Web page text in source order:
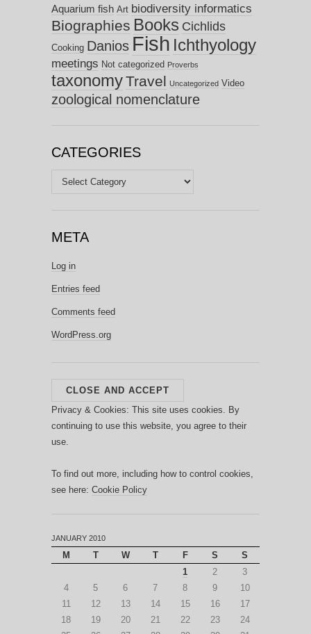
Aquarium fish Art biodiversity informatics
Biographies Books Cichlids
Cooking Danios Fish Ichthyology
meetings Not categorized Proverbs
taxonomyTravel Uncategorized Video
zoological nomenclature
CATEGORIES
Categories
META
Log in
Entries feed
Comments feed
WordPress.org
Privacy & Cookies: This site uses cookies. By
continuing to use this website, you agree to their
use.
To find out more, including how to control cookies,
see here: Cookie Policy
JANUARY 2010
M T W T F S
S
1
2
3
4
5 6 7 8 9
10
11
12 13 14 15 16
17
18
19 20 21 22 23
24